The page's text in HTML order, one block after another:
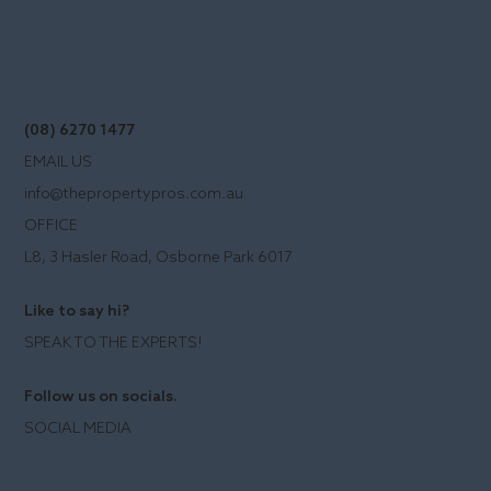
(08) 6270 1477
EMAIL US
info@thepropertypros.com.au
OFFICE
L8, 3 Hasler Road, Osborne Park 6017
Like to say hi?
SPEAK TO THE EXPERTS!
Follow us on socials.
SOCIAL MEDIA